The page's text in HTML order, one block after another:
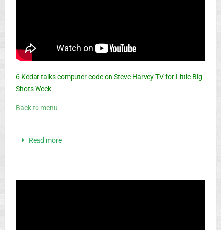
6 Kedar talks computer code on Steve Harvey TV for Little Big
Shots Week
Back to menu
Read more